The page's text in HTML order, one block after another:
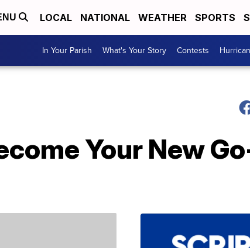
LOCAL NATIONAL WEATHER SPORTS
In Your Parish What's Your Story Contests
Your New